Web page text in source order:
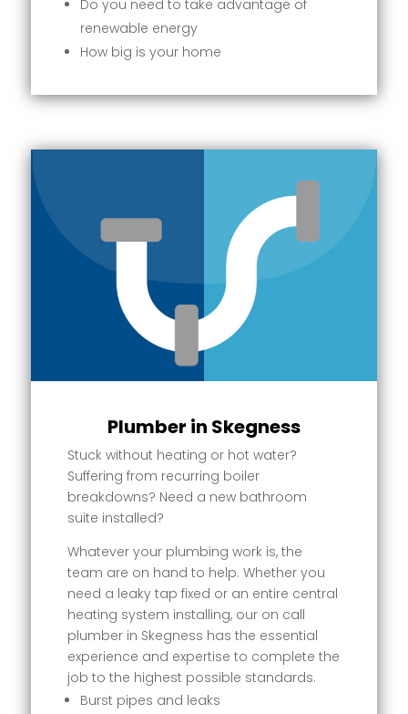
Do you need to take advantage of
renewable energy
How big is your home
Plumber in Skegness
Stuck without heating or hot water?
Suffering from recurring boiler
breakdowns? Need a new bathroom
suite installed?
Whatever your plumbing work is, the
team are on hand to help. Whether you
need a leaky tap fixed or an entire central
heating system installing, our on call
plumber in Skegness has the essential
experience and expertise to complete the
job to the highest possible standards.
Burst pipes and leaks